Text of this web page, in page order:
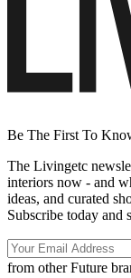
Be The First To
The Livingetc
interiors now - and
ideas, and curated
Subscribe today and
from other Future